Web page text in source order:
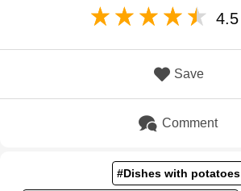
4.5
Save
Comment
#Dishes with potatoes